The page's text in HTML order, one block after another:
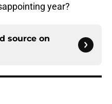
year?
source on